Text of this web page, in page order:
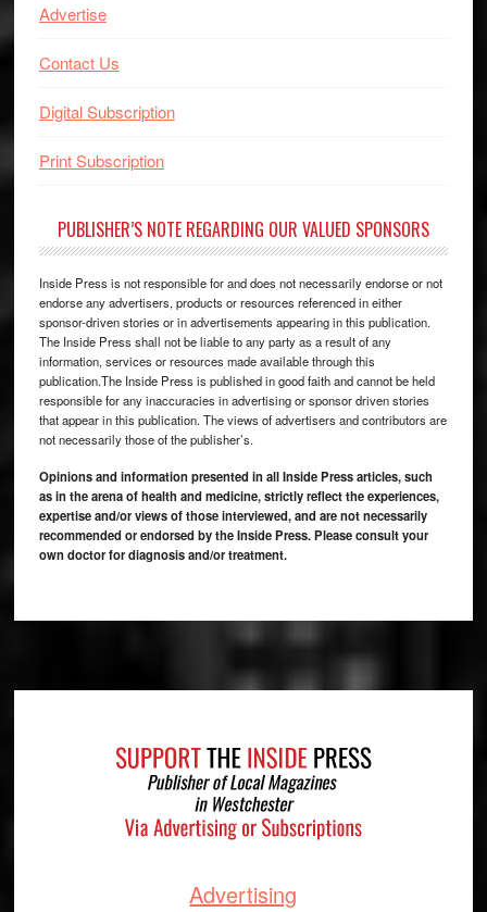
Advertise
Contact Us
Digital Subscription
Print Subscription
PUBLISHER’S NOTE REGARDING OUR VALUED SPONSORS
Inside Press is not responsible for and does not necessarily endorse or not
endorse any advertisers, products or resources referenced in either
sponsor-driven stories or in advertisements appearing in this publication.
The Inside Press shall not be liable to any party as a result of any
information, services or resources made available through this
publication.The Inside Press is published in good faith and cannot be held
responsible for any inaccuracies in advertising or sponsor driven stories
that appear in this publication. The views of advertisers and contributors are
not necessarily those of the publisher’s.
Opinions and information presented in all Inside Press articles, such
as in the arena of health and medicine, strictly reflect the experiences,
expertise and/or views of those interviewed, and are not necessarily
recommended or endorsed by the Inside Press. Please consult your
own doctor for diagnosis and/or treatment.
Advertising